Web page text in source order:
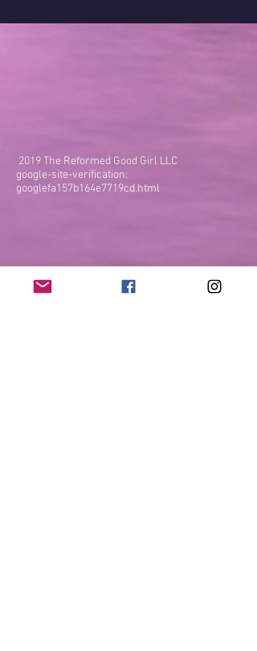
2019 The Reformed Good Girl LLC
google-site-verification:
googlefa157b164e7719cd.html